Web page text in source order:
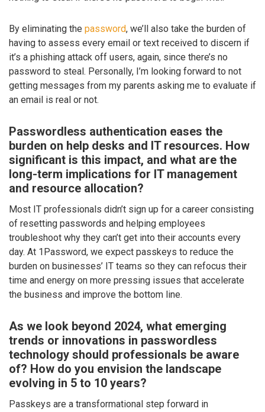
By eliminating the password, we’ll also take the burden of
having to assess every email or text received to discern if
it’s a phishing attack off users, again, since there’s no
password to steal. Personally, I’m looking forward to not
getting messages from my parents asking me to evaluate if
an email is real or not.
Passwordless authentication eases the
burden on help desks and IT resources. How
significant is this impact, and what are the
long-term implications for IT management
and resource allocation?
Most IT professionals didn’t sign up for a career consisting
of resetting passwords and helping employees
troubleshoot why they can’t get into their accounts every
day. At 1Password, we expect passkeys to reduce the
burden on businesses’ IT teams so they can refocus their
time and energy on more pressing issues that accelerate
the business and improve the bottom line.
As we look beyond 2024, what emerging
trends or innovations in passwordless
technology should professionals be aware
of? How do you envision the landscape
evolving in 5 to 10 years?
Passkeys are a transformational step forward in